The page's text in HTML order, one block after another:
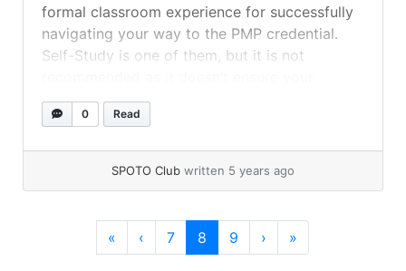
formal classroom experience for successfully
navigating your way to the PMP credential.
Self-Study is one of them, but it is not
success like the SPOTO PMP Exam Dumps
does. Here is the list of the PMP Certification
0 Read
SPOTO Club written 5 years ago
« ‹ Page
7 Current Page
8 Page
9 › »